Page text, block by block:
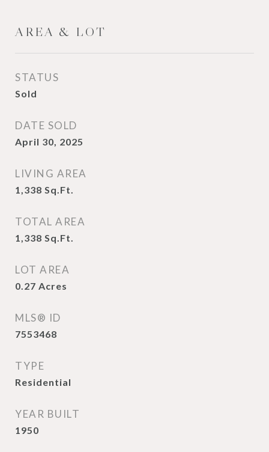
AREA & LOT
STATUS
Sold
DATE SOLD
April 30, 2025
LIVING AREA
1,338 Sq.Ft.
TOTAL AREA
1,338 Sq.Ft.
LOT AREA
0.27 Acres
MLS® ID
7553468
TYPE
Residential
YEAR BUILT
1950